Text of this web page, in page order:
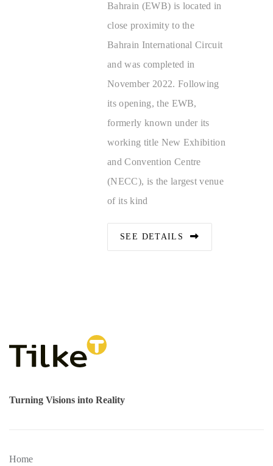
Bahrain (EWB) is located in
close proximity to the
Bahrain International Circuit
and was completed in
November 2022. Following
its opening, the EWB,
formerly known under its
working title New Exhibition
and Convention Centre
(NECC), is the largest venue
of its kind
SEE DETAILS
Turning Visions into Reality
Home